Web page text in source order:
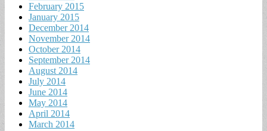
February 2015
January 2015
December 2014
November 2014
October 2014
September 2014
August 2014
July 2014
June 2014
May 2014
April 2014
March 2014